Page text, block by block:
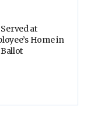
at
Home in